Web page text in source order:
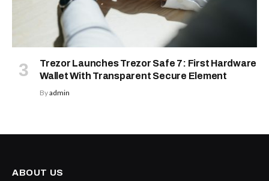
Trezor Launches Trezor Safe 7: First Hardware
Wallet With Transparent Secure Element
Byadmin
ABOUT US